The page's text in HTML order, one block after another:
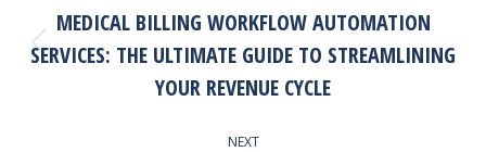
Previous
post:
MEDICAL BILLING WORKFLOW AUTOMATION
SERVICES: THE ULTIMATE GUIDE TO STREAMLINING
YOUR REVENUE CYCLE
NEXT